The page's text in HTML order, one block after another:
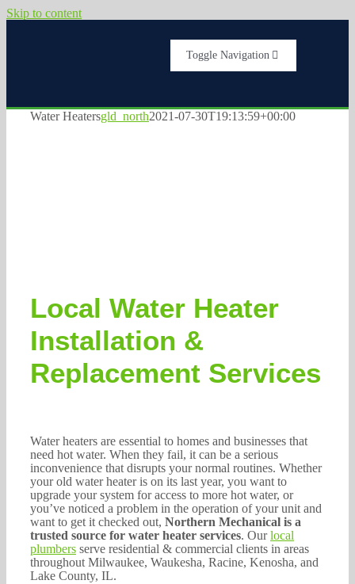
Skip to content
Toggle Navigation
Get A Quote
Water Heatersgld_north2021-07-30T19:13:59+00:00
Local Water Heater
Installation &
Replacement Services
Water heaters are essential to homes and businesses that
need hot water. When they fail, it can be a serious
inconvenience that disrupts your normal routines. Whether
your old water heater is on its last year, you want to
upgrade your system for access to more hot water, or
you’ve noticed a problem in the operation of your unit and
want to get it checked out, Northern Mechanical is a
trusted source for water heater services. Ourlocal
plumbers serve residential & commercial clients in areas
throughout Milwaukee, Waukesha, Racine, Kenosha, and
Lake County, IL.